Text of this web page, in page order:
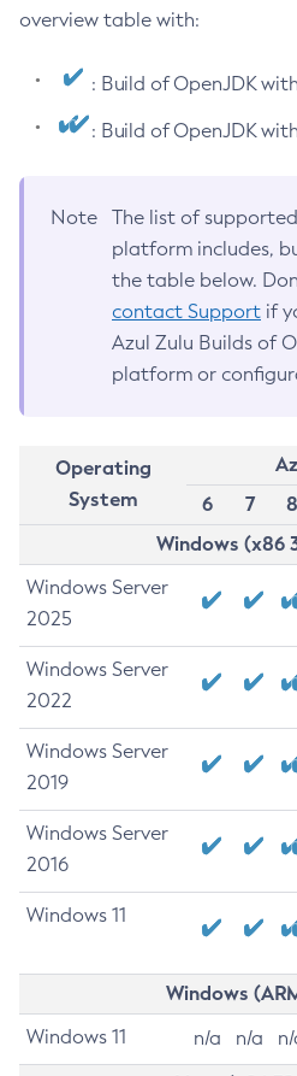
overview table with:
: Build of OpenJDK
: Build of OpenJDK
Note
The list of
platform includes,
the table below.
contact Support if
Azul Zulu Builds of
platform or
Operating
System
6
7 8
Windows (x86
Windows Server
2025
Windows Server
2022
Windows Server
2019
Windows Server
2016
Windows 11
Windows
Windows 11 n/a n/a